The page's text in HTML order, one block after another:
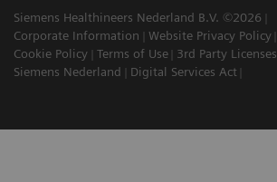
Siemens Healthineers Nederland B.V. ©2026
Corporate Information
Website Privacy Policy
Cookie Policy
Terms of Use
3rd Party Licenses
Siemens Nederland
Digital Services Act